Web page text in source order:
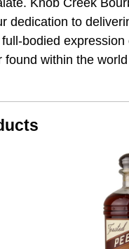
Knob Creek
dedication to
bodied expression
found within the